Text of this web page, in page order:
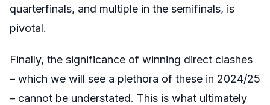
quarterfinals, and multiple in the semifinals, is
pivotal.
Finally, the significance of winning direct clashes
– which we will see a plethora of these in 2024/25
– cannot be understated. This is what ultimately